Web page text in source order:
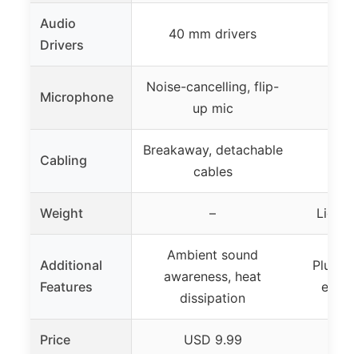
Audio
Drivers
40 mm drivers
Microphone
Noise-cancelling, flip-
up mic
Cabling
Breakaway, detachable
cables
Weight –
Additional
Features
Ambient sound
awareness, heat
dissipation
Plug
Price USD 9.99